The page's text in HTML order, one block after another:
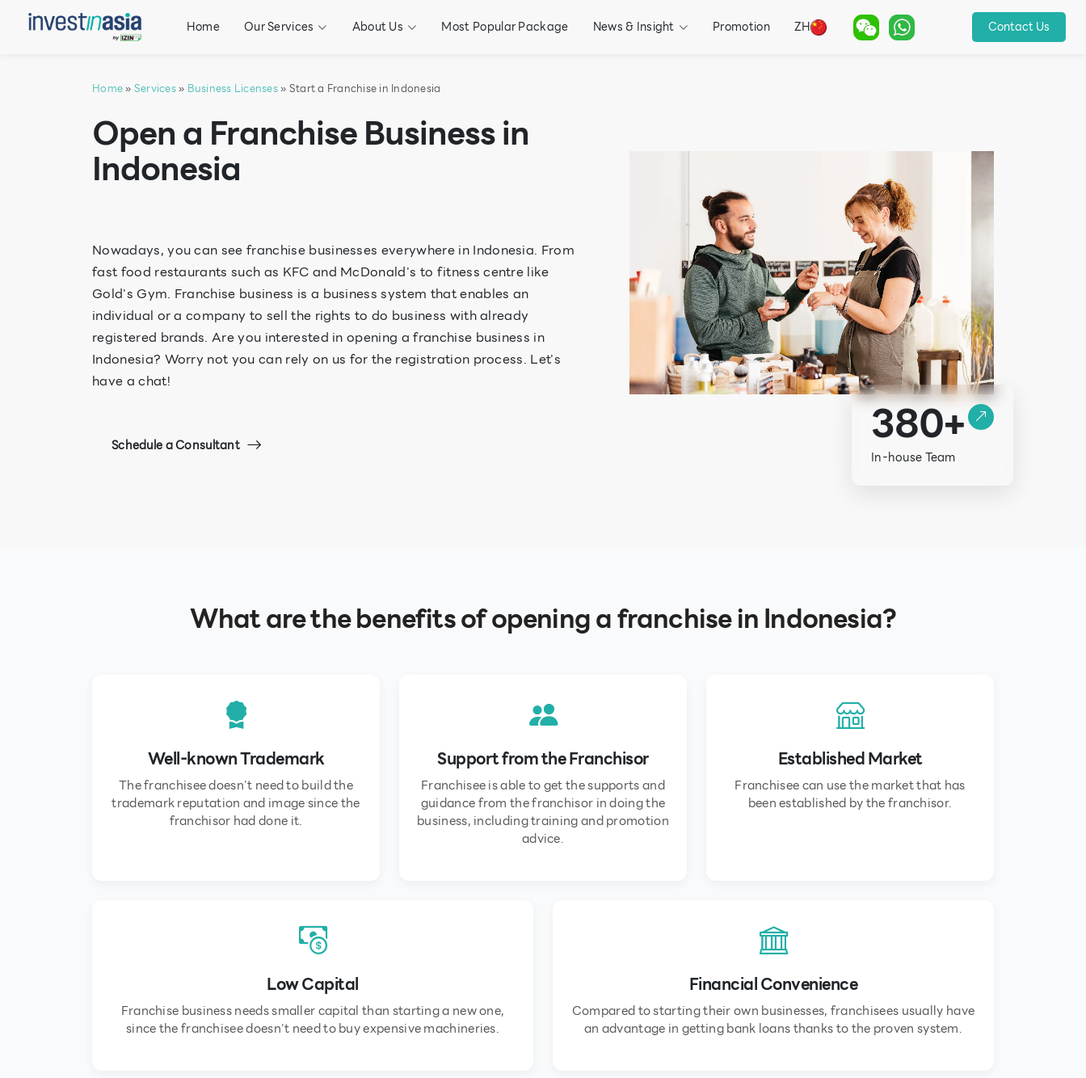
Home Our Services About Us Most Popular Package News & Insight Promotion ZH Contact Us
Home»Services» Business Licenses» Start a Franchise in Indonesia
Open a Franchise Business in
Indonesia
Nowadays, you can see franchise businesses everywhere in Indonesia. From
fast food restaurants such as KFC and McDonald's to fitness centre like
Gold's Gym. Franchise business is a business system that enables an
individual or a company to sell the rights to do business with already
registered brands. Are you interested in opening a franchise business in
Indonesia? Worry not you can rely on us for the registration process. Let's
have a chat!
Schedule a Consultant 380+
In-house Team
What are the benefits of opening a franchise in Indonesia?
Well-known Trademark
The franchisee doesn't need to build the
trademark reputation and image since the
franchisor had done it.
Support from the Franchisor
Franchisee is able to get the supports and
guidance from the franchisor in doing the
business, including training and promotion
advice.
Established Market
Franchisee can use the market that has
been established by the franchisor.
Low Capital
Franchise business needs smaller capital than starting a new one,
since the franchisee doesn't need to buy expensive machineries.
Financial Convenience
Compared to starting their own businesses, franchisees usually have
an advantage in getting bank loans thanks to the proven system.